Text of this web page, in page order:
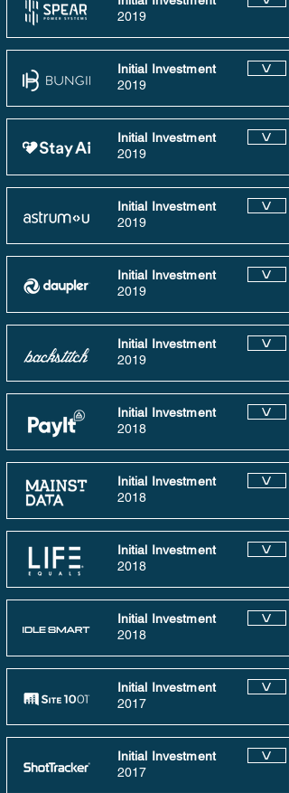
2019
Initial Investment
2019
V
Initial Investment
2019
V
Initial Investment
2019
V
Initial Investment
2019
V
Initial Investment
2019
V
Initial Investment
2018
V
Initial Investment
2018
V
Initial Investment
2018
V
Initial Investment
2018
V
Initial Investment
2017
V
Initial Investment
2017
V